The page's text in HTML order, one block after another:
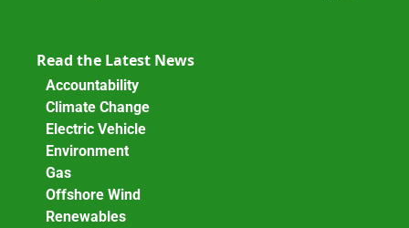
Read the Latest News
Accountability
Climate Change
Electric Vehicle
Environment
Gas
Offshore Wind
Renewables